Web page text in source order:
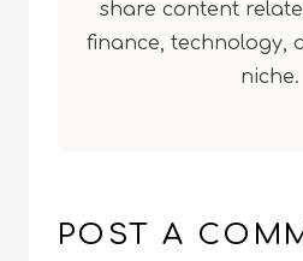
share content
finance, technology,
niche.
POST A